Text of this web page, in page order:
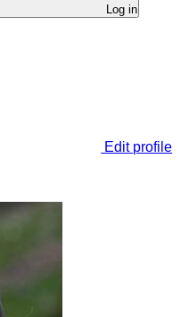
Log in
Edit profile